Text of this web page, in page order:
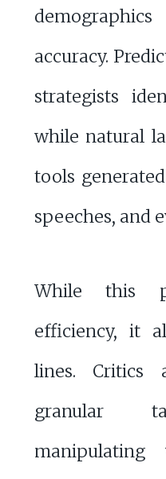
accuracy.
strategists
while natural
tools
speeches, and
While this
efficiency, it
lines. Critics
granular
manipulating